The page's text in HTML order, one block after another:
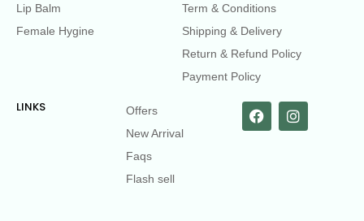
Lip Balm
Female Hygine
Term & Conditions
Shipping & Delivery
Return & Refund Policy
Payment Policy
LINKS
Offers
New Arrival
Faqs
Flash sell